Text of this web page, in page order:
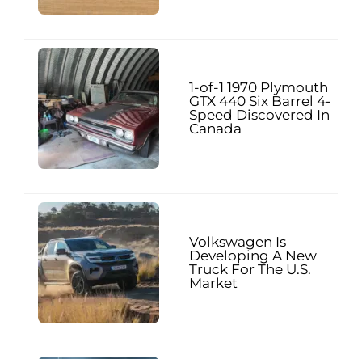
1-of-1 1970 Plymouth
GTX 440 Six Barrel 4-
Speed Discovered In
Canada
Volkswagen Is
Developing A New
Truck For The U.S.
Market